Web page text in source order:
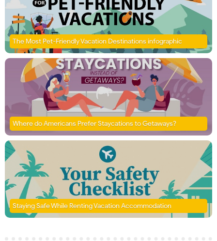
The Most Pet-Friendly Vacation Destinations infographic
Where do Americans Prefer Staycations to Getaways?
Staying Safe While Renting Vacation Accommodation